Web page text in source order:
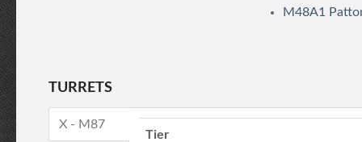
M48A1
TURRETS
X - M87
Tier